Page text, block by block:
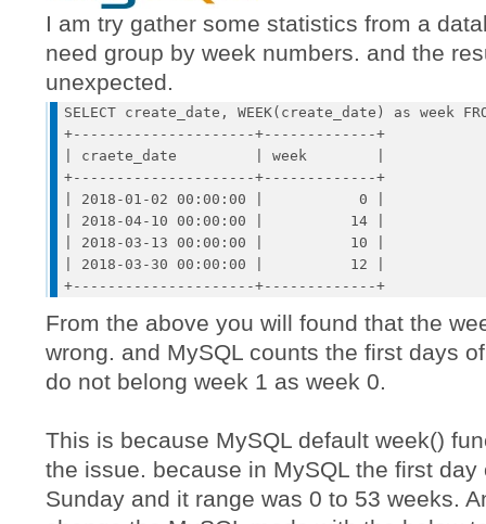
I am try gather some statistics from a
need group by week numbers. and the
unexpected.
SELECT create_date, WEEK(create_date) as week
+---------------------+-------------+
| craete_date         | week        |
+---------------------+-------------+
| 2018-01-02 00:00:00 |           0 |
| 2018-04-10 00:00:00 |          14 |
| 2018-03-13 00:00:00 |          10 |
| 2018-03-30 00:00:00 |          12 |
From the above you will found that the
wrong. and MySQL counts the first days
do not belong week 1 as week 0.
This is because MySQL default week()
the issue. because in MySQL the first day
Sunday and it range was 0 to 53 weeks.